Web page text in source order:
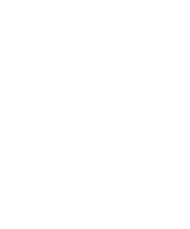
baby cocoon for him
The pod made it back in time